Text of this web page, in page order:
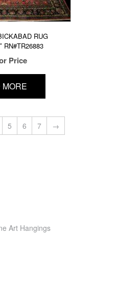
RUG
RN#TR26883
Price
5 6 7 →
Art Hangings